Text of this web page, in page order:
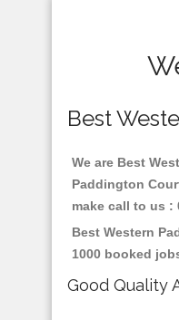
Best
We are Best
Paddington
make call to us :
Best Western
1000 booked
Good Quality